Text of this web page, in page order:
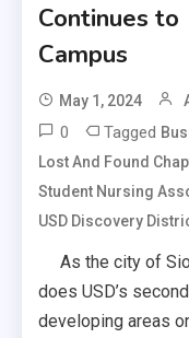
Continues
Campus
May 1, 2024
0 Tagged
Lost And Found
Student Nursing
USD Discovery
As the city of
does USD’s
developing areas